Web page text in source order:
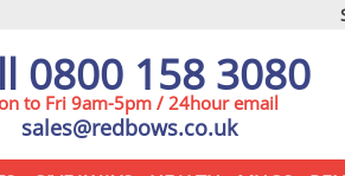
0800 158 3080
to Fri 9am-5pm / 24hour email
sales@redbows.co.uk